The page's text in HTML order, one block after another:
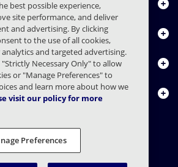
Statement Legal Privacy Preferences
best possible experience,
site performance, and deliver
and advertising. By clicking
to the use of all cookies,
and targeted advertising.
"Strictly Necessary Only" to allow
or "Manage Preferences" to
and learn more about how we
visit our policy for more
Preferences